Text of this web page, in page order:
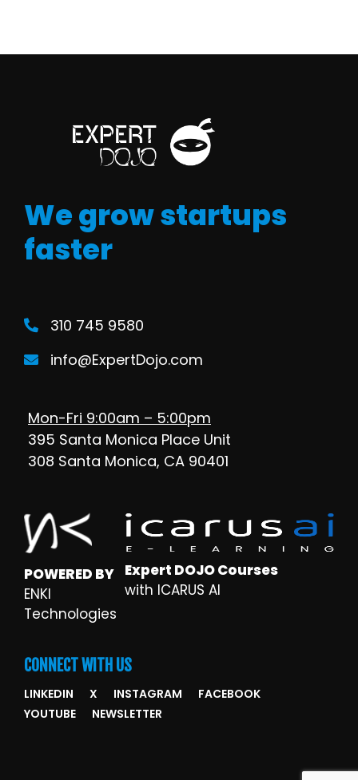
We grow startups
faster
310 745 9580
info@ExpertDojo.com
Mon-Fri 9:00am – 5:00pm
395 Santa Monica Place Unit
308 Santa Monica, CA 90401
POWERED BY
ENKI
Technologies
Expert DOJO Courses
with ICARUS AI
CONNECT WITH US
LINKEDIN X INSTAGRAM
FACEBOOK
YOUTUBE
NEWSLETTER